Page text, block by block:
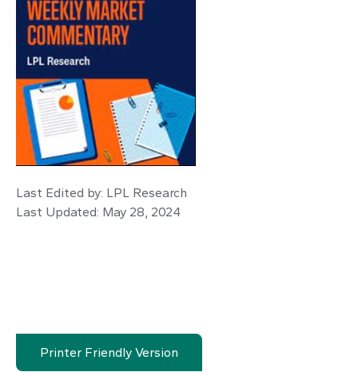
Last Edited by: LPL Research
Last Updated: May 28, 2024
Printer Friendly Version